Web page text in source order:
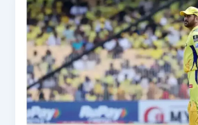
retains
the
top
location;
E-
Class
LWB